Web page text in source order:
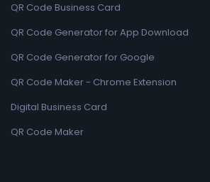
QR Code Business Card
QR Code Generator for App Download
QR Code Generator for Google
QR Code Maker - Chrome Extension
Digital Business Card
QR Code Maker